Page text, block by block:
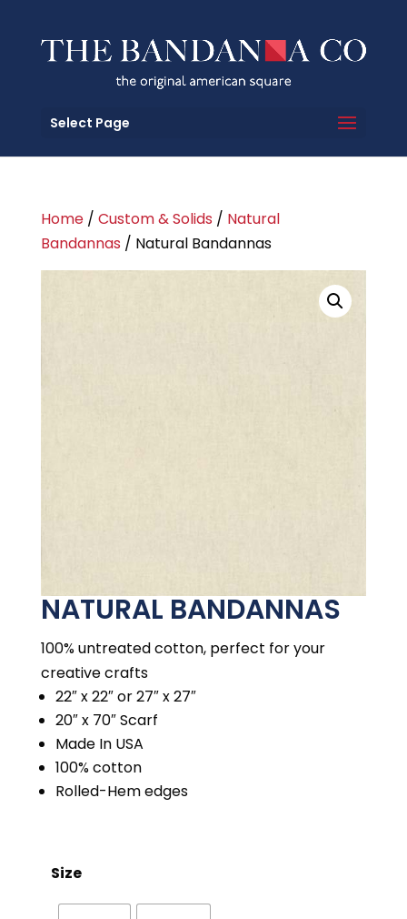
Select Page
Home/ Custom & Solids / Natural
Bandannas / Natural Bandannas
NATURAL BANDANNAS
100% untreated cotton, perfect for your
creative crafts
22″ x 22″ or 27″ x 27″
20″ x 70″ Scarf
Made In USA
100% cotton
Rolled-Hem edges
Size